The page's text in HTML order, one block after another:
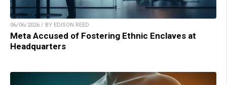
06/06/2026 / BY EDISON REED
Meta Accused of Fostering Ethnic Enclaves at
Headquarters